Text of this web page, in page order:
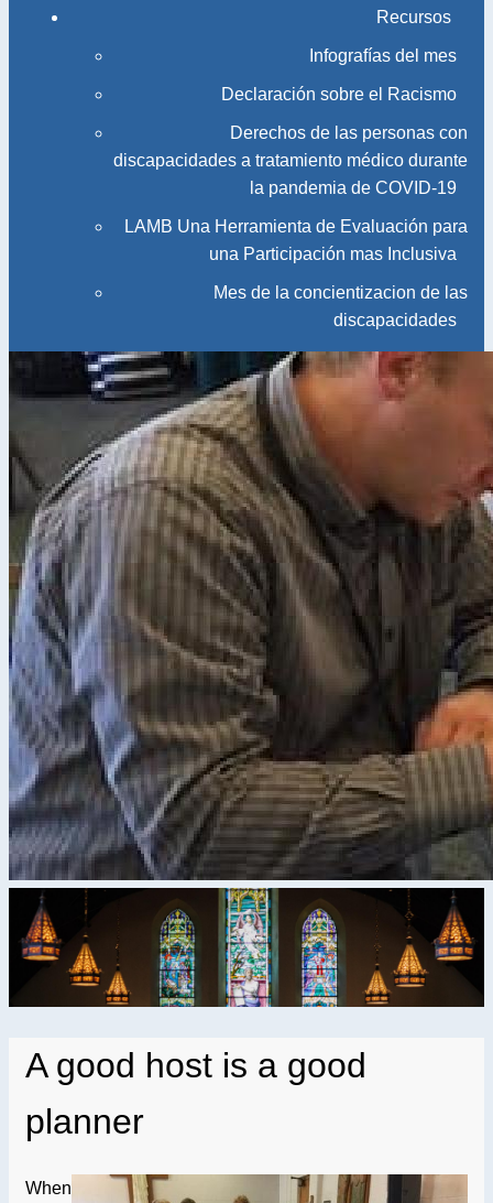
Recursos
Infografías del mes
Declaración sobre el Racismo
Derechos de las personas con
discapacidades a tratamiento médico durante
la pandemia de COVID-19
LAMB Una Herramienta de Evaluación para
una Participación mas Inclusiva
Mes de la concientizacion de las
discapacidades
A good host is a good
planner
When